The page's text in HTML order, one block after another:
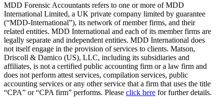
MDD Forensic Accountants refers to one or more of MDD
International Limited, a UK private company limited by guarantee
(“MDD-International”), its network of member firms, and their
related entities. MDD International and each of its member firms are
legally separate and independent entities. MDD International does
not itself engage in the provision of services to clients. Matson,
Driscoll & Damico (US), LLC, including its subsidiaries and
affiliates, is not a certified public accounting firm or a law firm and
does not perform attest services, compilation services, public
accounting services or any other service that a firm that uses the title
“CPA” or “CPA firm” performs. Please click here for further details.